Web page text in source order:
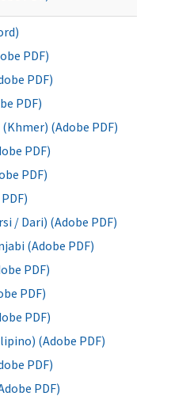
PDF)
PDF)
PDF)
(Adobe PDF)
PDF)
PDF)
/ Dari) (Adobe PDF)
(Adobe PDF)
PDF)
PDF)
PDF)
(Adobe PDF)
PDF)
PDF)